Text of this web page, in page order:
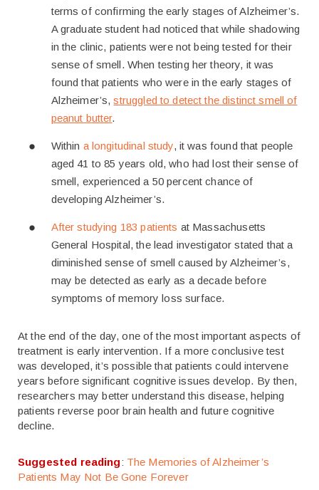
terms of confirming the early stages of Alzheimer’s.
A graduate student had noticed that while shadowing
in the clinic, patients were not being tested for their
sense of smell. When testing her theory, it was
found that patients who were in the early stages of
Alzheimer’s,struggled to detect the distinct smell of
peanut butter.
Within a longitudinal study, it was found that people
aged 41 to 85 years old, who had lost their sense of
smell, experienced a 50 percent chance of
developing Alzheimer’s.
After studying 183 patients at Massachusetts
General Hospital, the lead investigator stated that a
diminished sense of smell caused by Alzheimer’s,
may be detected as early as a decade before
symptoms of memory loss surface.
At the end of the day, one of the most important aspects of
treatment is early intervention. If a more conclusive test
was developed, it’s possible that patients could intervene
years before significant cognitive issues develop. By then,
researchers may better understand this disease, helping
patients reverse poor brain health and future cognitive
decline.
Suggested reading: The Memories of Alzheimer’s
Patients May Not Be Gone Forever